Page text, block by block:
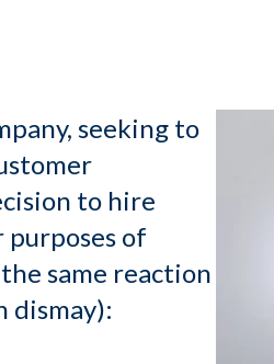
seeking to
to hire
purposes of
same reaction
dismay):